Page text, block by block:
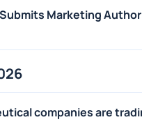
Marketing
companies are